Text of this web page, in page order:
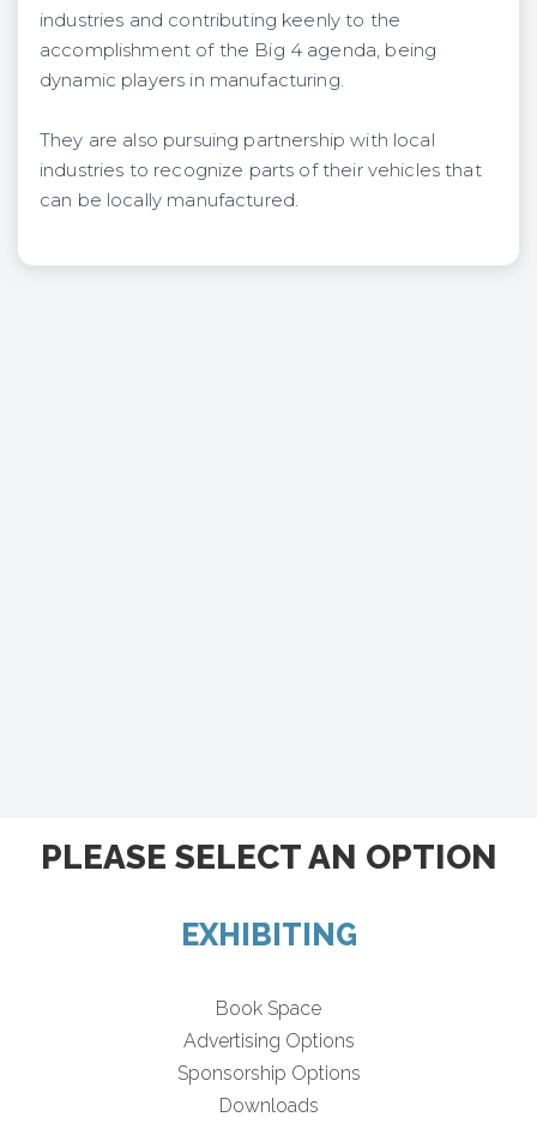
industries and contributing keenly to the
accomplishment of the Big 4 agenda, being
dynamic players in manufacturing.
They are also pursuing partnership with local
industries to recognize parts of their vehicles that
can be locally manufactured.
PLEASE SELECT AN OPTION
EXHIBITING
Book Space
Advertising Options
Sponsorship Options
Downloads